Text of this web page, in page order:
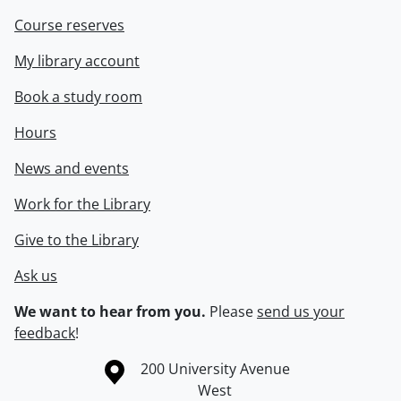
Course reserves
My library account
Book a study room
Hours
News and events
Work for the Library
Give to the Library
Ask us
We want to hear from you. Pleasesend us your
feedback!
Information about the University of Waterloo
Campus map
200 University Avenue
West